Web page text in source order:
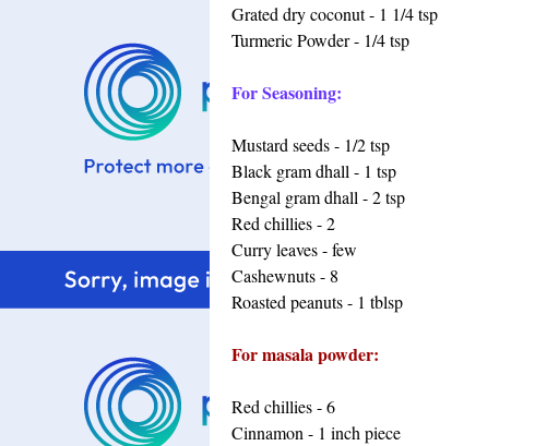
Grated dry coconut - 1 1/4 tsp
Turmeric Powder - 1/4 tsp
For Seasoning:
Mustard seeds - 1/2 tsp
Black gram dhall - 1 tsp
Bengal gram dhall - 2 tsp
Red chillies - 2
Curry leaves - few
Cashewnuts - 8
Roasted peanuts - 1 tblsp
For masala powder:
Red chillies - 6
Cinnamon - 1 inch piece